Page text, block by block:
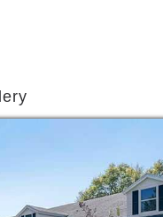
re taking care of
time to enjoy your
think you ll love
friendly
us for your next
features at
exteriors or
care, like our